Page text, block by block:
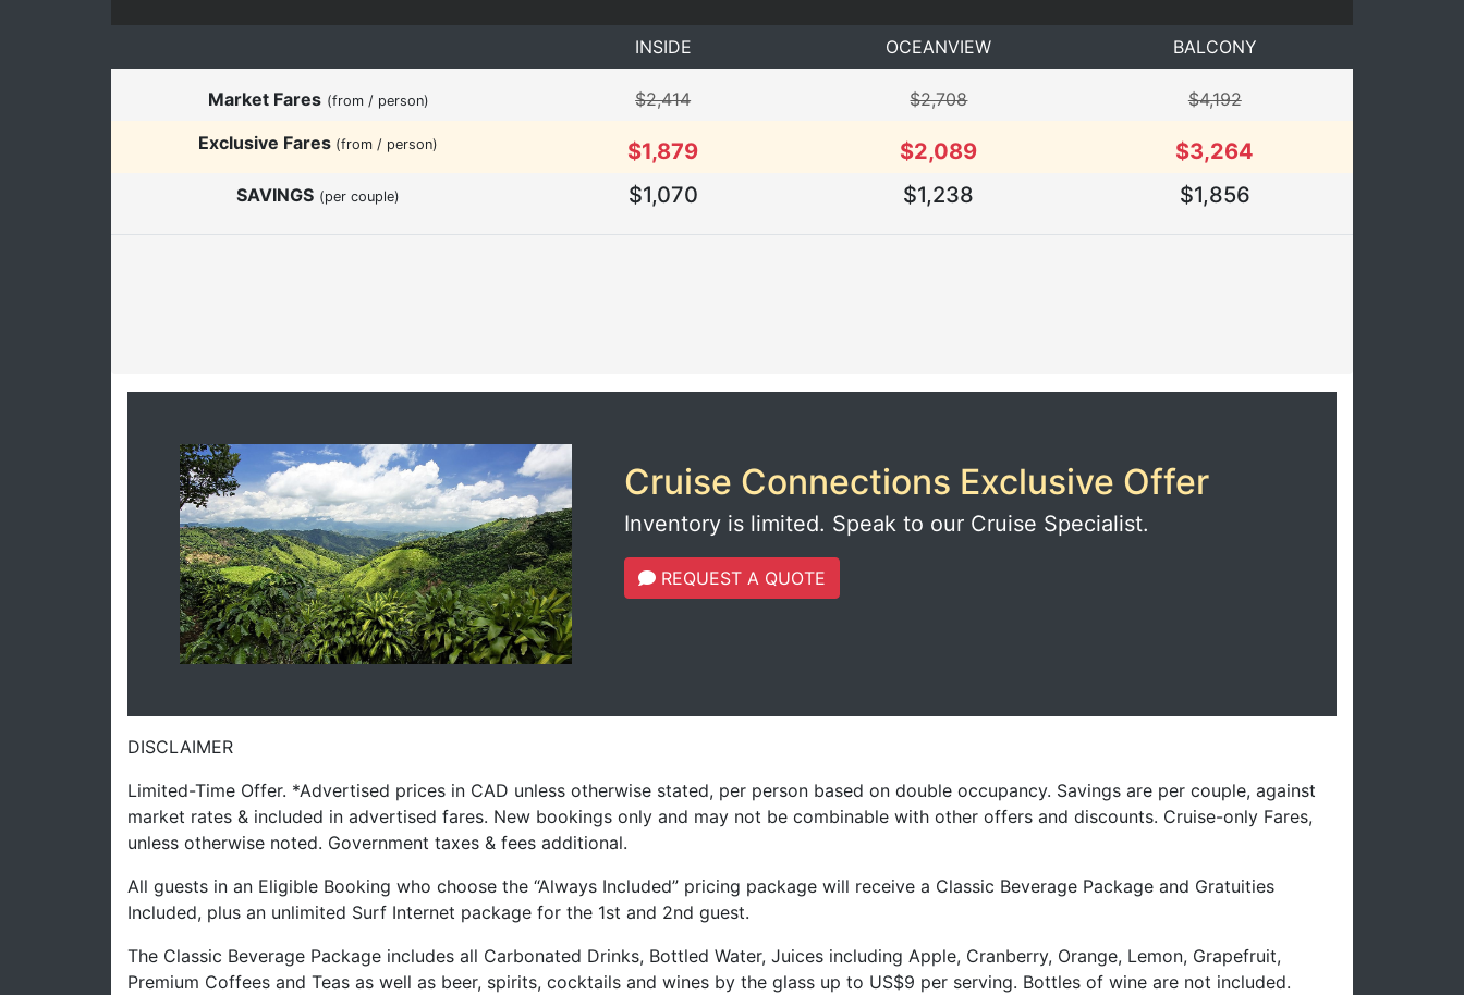
INSIDE OCEANVIEW BALCONY
Market Fares (from / person) $2,414 $2,708
$4,192
Exclusive Fares (from / person) $1,879 $2,089 $3,264
SAVINGS (per couple) $1,070 $1,238 $1,856
Cruise Connections Exclusive Offer
Inventory is limited. Speak to our Cruise Specialist.
REQUEST A QUOTE
DISCLAIMER
Limited-Time Offer. *Advertised prices in CAD unless otherwise stated, per person based on double occupancy. Savings are per couple, against
market rates & included in advertised fares. New bookings only and may not be combinable with other offers and discounts. Cruise-only Fares,
unless otherwise noted. Government taxes & fees additional.
All guests in an Eligible Booking who choose the “Always Included” pricing package will receive a Classic Beverage Package and Gratuities
Included, plus an unlimited Surf Internet package for the 1st and 2nd guest.
The Classic Beverage Package includes all Carbonated Drinks, Bottled Water, Juices including Apple, Cranberry, Orange, Lemon, Grapefruit,
Premium Coffees and Teas as well as beer, spirits, cocktails and wines by the glass up to US$9 per serving. Bottles of wine are not included.